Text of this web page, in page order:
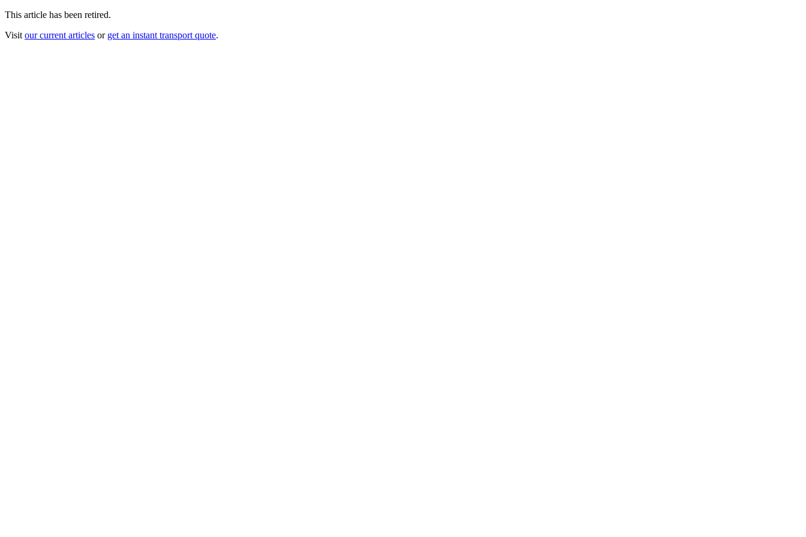
This article has been retired.
Visit our current articles or get an instant transport quote.